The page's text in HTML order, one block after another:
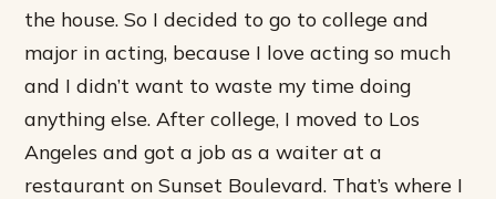
the house. So I decided to go to college and
major in acting, because I love acting so much
and I didn’t want to waste my time doing
anything else. After college, I moved to Los
Angeles and got a job as a waiter at a
restaurant on Sunset Boulevard. That’s where I